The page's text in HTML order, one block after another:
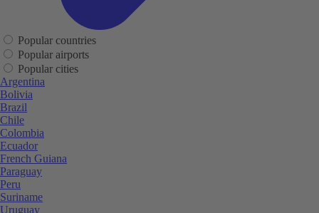
Popular countries
Popular airports
Popular cities
Argentina
Bolivia
Brazil
Chile
Colombia
Ecuador
French Guiana
Paraguay
Peru
Suriname
Uruguay